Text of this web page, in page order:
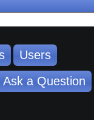
Users
Ask a Question